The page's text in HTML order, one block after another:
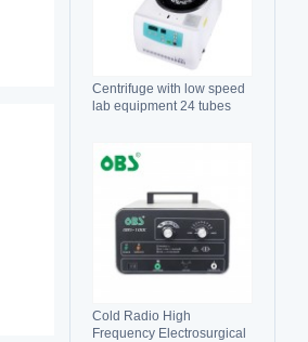
Centrifuge with low speed
lab equipment 24 tubes
Cold Radio High
Frequency Electrosurgical